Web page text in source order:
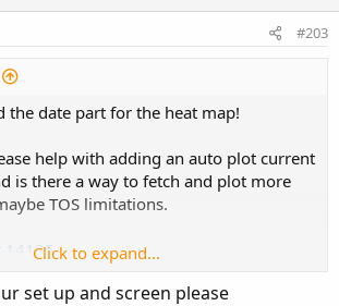
Color.GREEN);
+ "C",
+ "P",
= agg);
= if roundup then Ceil(openlevel / 10)
/ 10) * 10;
#203
the date part for the heat map!
help with adding an auto plot current
is there a way to fetch and plot more
TOS limitations.
14135Click to expand...
set up and screen please